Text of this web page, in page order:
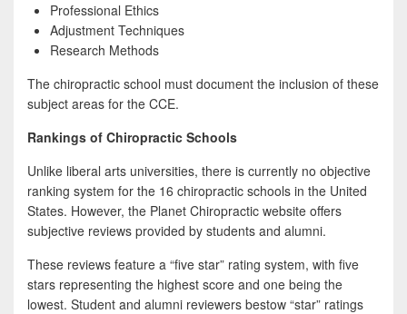
Professional Ethics
Adjustment Techniques
Research Methods
The chiropractic school must document the inclusion of these
subject areas for the CCE.
Rankings of Chiropractic Schools
Unlike liberal arts universities, there is currently no objective
ranking system for the 16 chiropractic schools in the United
States. However, the Planet Chiropractic website offers
subjective reviews provided by students and alumni.
These reviews feature a “five star” rating system, with five
stars representing the highest score and one being the
lowest. Student and alumni reviewers bestow “star” ratings